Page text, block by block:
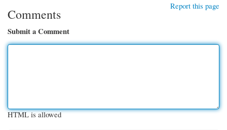
Report this page
Comments
Submit a Comment
HTML is allowed